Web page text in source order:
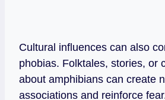
Cultural influences can also
phobias. Folktales, stories, or
about amphibians can create
associations and reinforce